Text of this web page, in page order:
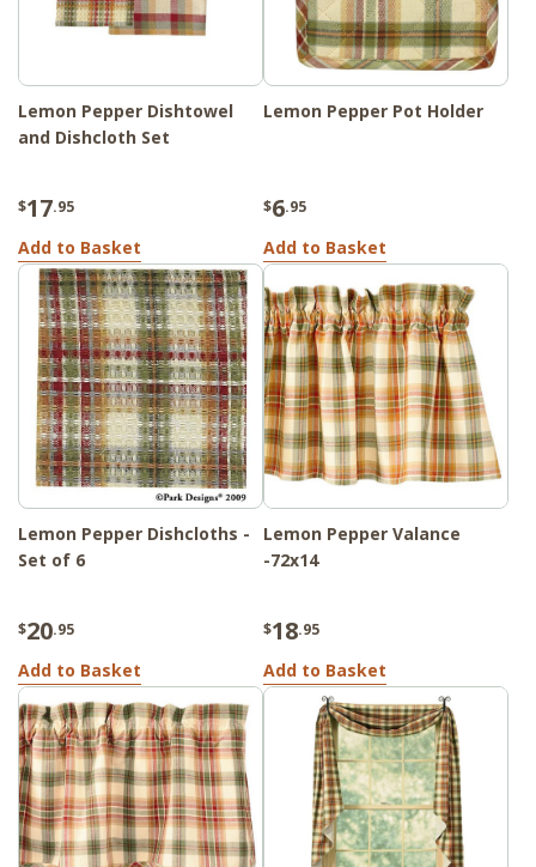
Lemon Pepper Dishtowel
and Dishcloth Set
$17.95
Add to Basket
Lemon Pepper Pot Holder
$6.95
Add to Basket
Lemon Pepper Dishcloths -
Set of 6
$20.95
Add to Basket
Lemon Pepper Valance
-72x14
$18.95
Add to Basket